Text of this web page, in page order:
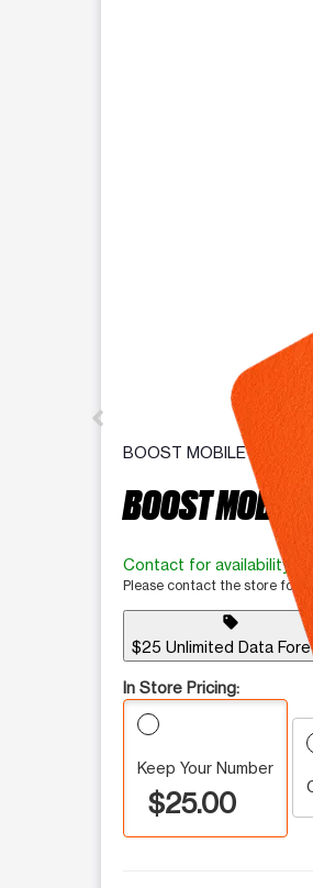
BOOST MOBILE
BOOST
Contact for availability
Please contact the store for
sell
$25 Unlimited Data
In Store Pricing:
Keep Your Number
$25.00